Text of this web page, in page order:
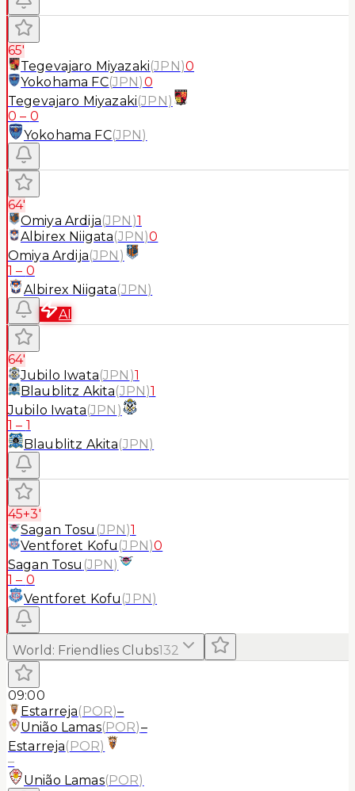
65'
Tegevajaro Miyazaki(JPN)0
Yokohama FC(JPN)0
Tegevajaro Miyazaki(JPN)
0 – 0
Yokohama FC(JPN)
64'
Omiya Ardija(JPN )1
Albirex Niigata(JPN)0
Omiya Ardija(JPN )
1 – 0
Albirex Niigata(JPN)
AI
64'
Jubilo Iwata(JPN )1
Blaublitz Akita(JPN)1
Jubilo Iwata(JPN )
1 – 1
Blaublitz Akita(JPN)
45+3'
Sagan Tosu (JPN)1
Ventforet Kofu (JPN)0
Sagan Tosu (JPN)
1 – 0
Ventforet Kofu (JPN)
World : Friendlies Clubs132
09:00
Estarreja(POR)–
União Lamas(POR)–
Estarreja(POR)
–
União Lamas(POR)